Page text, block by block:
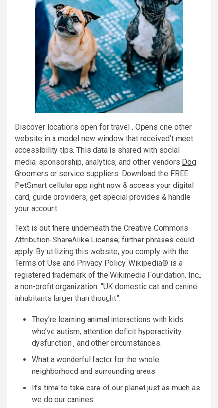
Discover locations open for travel , Opens one other
website in a model new window that received’t meet
accessibility tips. This data is shared with social
media, sponsorship, analytics, and other vendors Dog
Groomers or service suppliers. Download the FREE
PetSmart cellular app right now & access your digital
card, guide providers, get special provides & handle
your account.
Text is out there underneath the Creative Commons
Attribution-ShareAlike License; further phrases could
apply. By utilizing this website, you comply with the
Terms of Use and Privacy Policy. Wikipedia® is a
registered trademark of the Wikimedia Foundation, Inc.,
a non-profit organization. “UK domestic cat and canine
inhabitants larger than thought”.
They’re learning animal interactions with kids
who’ve autism, attention deficit hyperactivity
dysfunction , and other circumstances.
What a wonderful factor for the whole
neighborhood and surrounding areas.
It’s time to take care of our planet just as much as
we do our canines.